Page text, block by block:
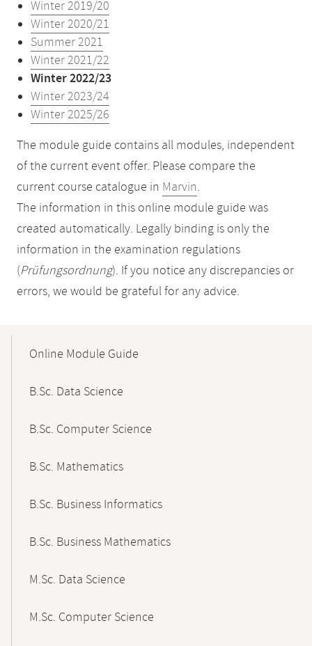
Winter 2019/20
Winter 2020/21
Summer 2021
Winter 2021/22
Winter 2022/23
Winter 2023/24
Winter 2025/26
The module guide contains all modules, independent
of the current event offer. Please compare the
current course catalogue in Marvin.
The information in this online module guide was
created automatically. Legally binding is only the
information in the examination regulations
(Prüfungsordnung). If you notice any discrepancies or
errors, we would be grateful for any advice.
NavigationOnline Module Guide
B.Sc. Data Science
B.Sc. Computer Science
B.Sc. Mathematics
B.Sc. Business Informatics
B.Sc. Business Mathematics
M.Sc. Data Science
M.Sc. Computer Science